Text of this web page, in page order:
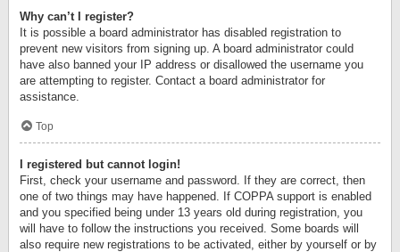
Why can’t I register?
It is possible a board administrator has disabled registration to
prevent new visitors from signing up. A board administrator could
have also banned your IP address or disallowed the username you
are attempting to register. Contact a board administrator for
assistance.
Top
I registered but cannot login!
First, check your username and password. If they are correct, then
one of two things may have happened. If COPPA support is enabled
and you specified being under 13 years old during registration, you
will have to follow the instructions you received. Some boards will
also require new registrations to be activated, either by yourself or by